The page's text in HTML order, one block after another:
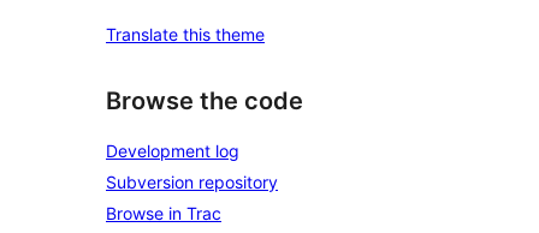
Translate this theme
Browse the code
Development log
Subversion repository
Browse in Trac